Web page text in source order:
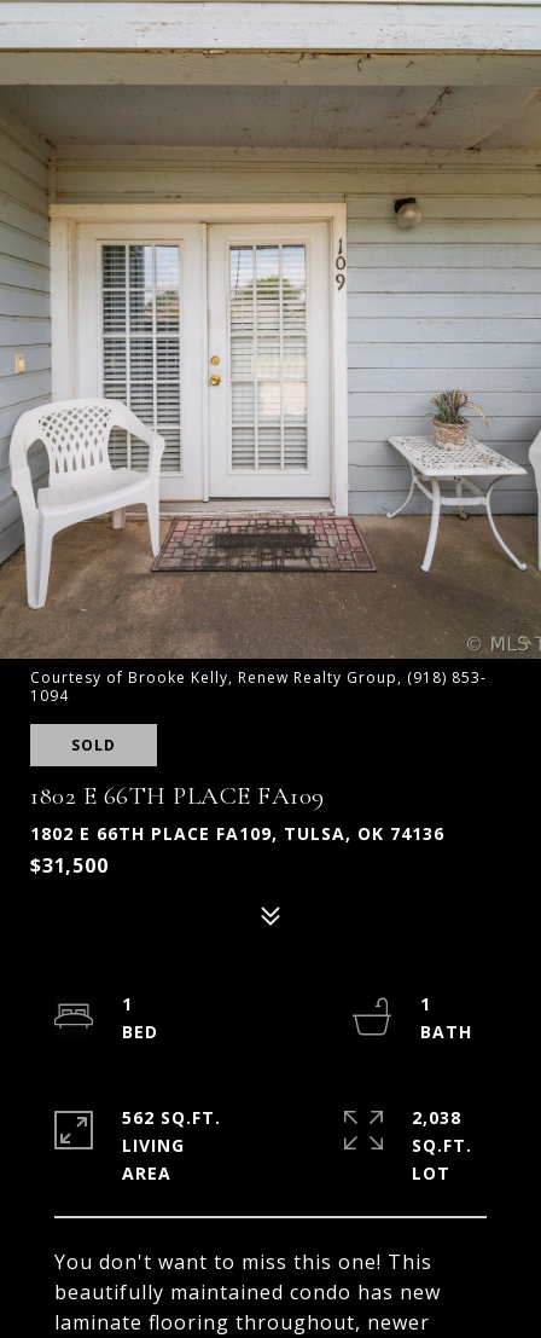
Courtesy of Brooke Kelly, Renew Realty Group, (918) 853-
1094
SOLD
1802 E 66TH PLACE FA109
1802 E 66TH PLACE FA109, TULSA, OK 74136
$31,500
You don't want to miss this one! This
beautifully maintained condo has new
laminate flooring throughout, newer
1
1
562 SQ.FT.
LIVING
2,038
SQ.FT.